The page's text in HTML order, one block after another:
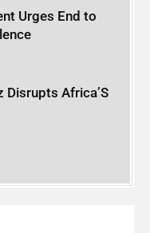
Urges End to
Africa’S